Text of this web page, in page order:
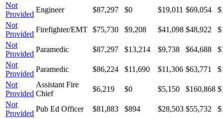
Not
Provided
Engineer $87,297 $0 $19,011 $69,054
Not
Provided
Firefighter/EMT $75,730 $9,208 $41,098 $48,922
Not
Provided
Paramedic $87,297 $13,214 $9,738 $64,688
Not
Provided
Paramedic $86,224 $11,690 $11,306 $63,771
Not
Provided
Assistant Fire
Chief
$6,219 $0 $5,150 $160,868
Not
Provided
Pub Ed Officer $81,883 $894 $28,503 $55,732